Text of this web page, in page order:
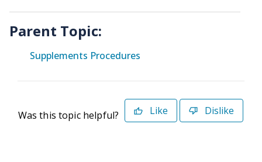
Parent Topic:
Supplements Procedures
Was this topic helpful? Like Dislike